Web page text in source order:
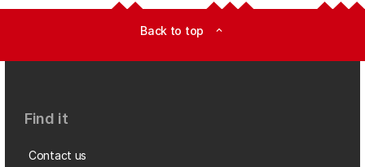
Back to top expand_less
Find it
Contact us